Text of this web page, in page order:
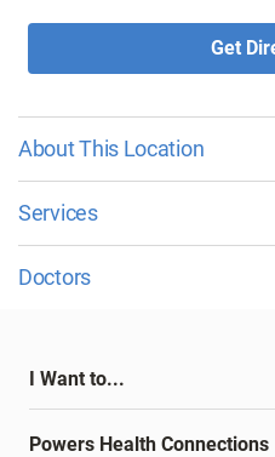
Get
About This Location
Services
Doctors
I Want to...
Powers Health Connections